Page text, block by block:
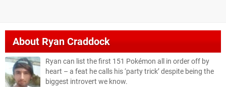
AboutRyan Craddock
Ryan can list the first 151 Pokémon all in order off by
heart – a feat he calls his ‘party trick’ despite being the
biggest introvert we know.